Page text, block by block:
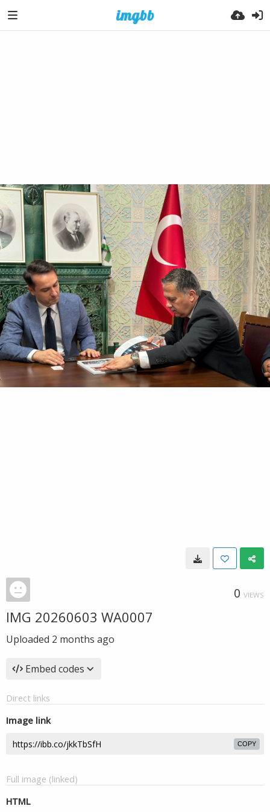
0 VIEWS
IMG 20260603 WA0007
Uploaded 2 months ago
Embed codes
Direct links
Image link
COPY
Full image (linked)
HTML